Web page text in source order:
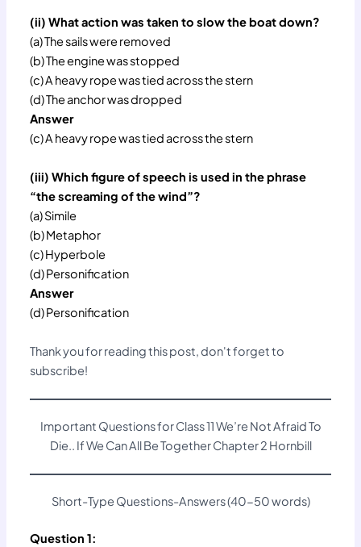
(ii) What action was taken to slow the boat down?
(a) The sails were removed
(b) The engine was stopped
(c) A heavy rope was tied across the stern
(d) The anchor was dropped
Answer
(c) A heavy rope was tied across the stern
(iii) Which figure of speech is used in the phrase
“the screaming of the wind”?
(a) Simile
(b) Metaphor
(c) Hyperbole
(d) Personification
Answer
(d) Personification
Thank you for reading this post, don't forget to
subscribe!
Important Questions for Class 11 We’re Not Afraid To
Die.. If We Can All Be Together Chapter 2 Hornbill
Short-Type Questions-Answers (40-50 words)
Question 1: